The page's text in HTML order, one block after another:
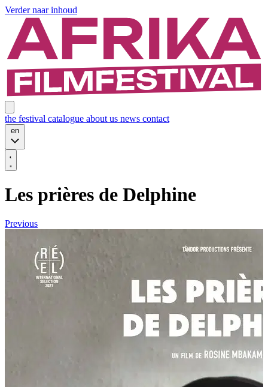
Verder naar inhoud
the festival catalogue about us news contact
en
Les prières de Delphine
Previous